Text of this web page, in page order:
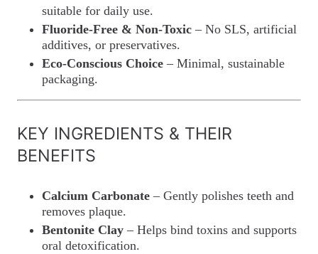
suitable for daily use.
Fluoride-Free & Non-Toxic – No SLS, artificial
additives, or preservatives.
Eco-Conscious Choice – Minimal, sustainable
packaging.
KEY INGREDIENTS & THEIR
BENEFITS
Calcium Carbonate – Gently polishes teeth and
removes plaque.
Bentonite Clay – Helps bind toxins and supports
oral detoxification.